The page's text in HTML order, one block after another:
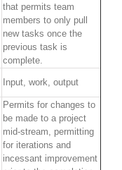
that permits team
members to only pull
new tasks once the
previous task is
complete.
Input, work, output
Permits for changes to
be made to a project
mid-stream, permitting
for iterations and
incessant improvement